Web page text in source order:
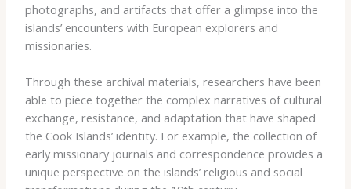
photographs, and artifacts that offer a glimpse into the
islands’ encounters with European explorers and
missionaries.
Through these archival materials, researchers have been
able to piece together the complex narratives of cultural
exchange, resistance, and adaptation that have shaped
the Cook Islands’ identity. For example, the collection of
early missionary journals and correspondence provides a
unique perspective on the islands’ religious and social